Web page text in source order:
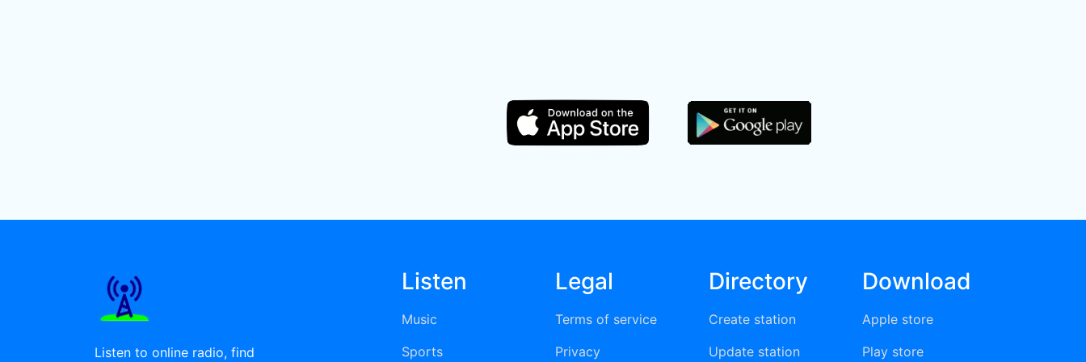
Listen to online radio, find
Listen
Music
Sports
Legal
Terms of service
Privacy
Directory
Create station
Update station
Download
Apple store
Play store